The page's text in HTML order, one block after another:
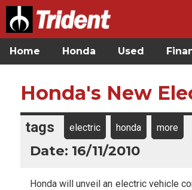
Home Honda Used
Honda's New
tags electric honda more
Date: 16/11/2010
Honda will unveil an electric vehicle